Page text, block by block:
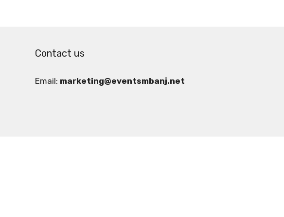
Contact us
Email: marketing@eventsmbanj.net